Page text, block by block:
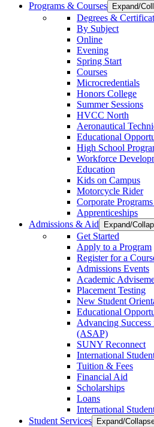
Programs & Courses
Expand/
Degrees &
By Subject
Online
Evening
Spring Start
Courses
Microcredentials
Honors College
Summer Sessions
HVCC North
Aeronautical
Educational
High School
Workforce
Education
Kids on Campus
Motorcycle Rider
Corporate
Apprenticeships
Admissions & Aid
Expand/
Get Started
Apply to a Program
Register for a
Admissions Events
Academic
Placement Testing
New Student
Educational
Advancing
(ASAP)
SUNY Reconnect
International
Tuition & Fees
Financial Aid
Scholarships
Loans
International
Student Services
Expand/